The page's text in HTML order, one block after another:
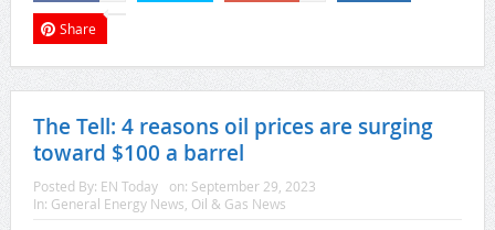
Share
The Tell: 4 reasons oil prices are surging
toward $100 a barrel
Posted By: EN Today on: September 29, 2023
In: General Energy News Oil & Gas News